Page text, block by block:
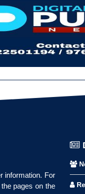
information. For
pages on the